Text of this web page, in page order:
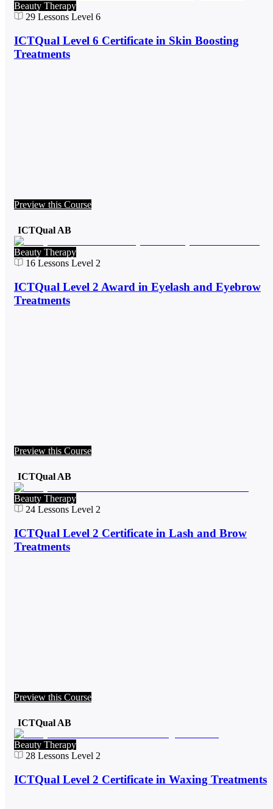
Beauty Therapy
29 Lessons Level 6
ICTQual Level 6 Certificate in Skin Boosting
Treatments
Preview this Course
ICTQual AB
Beauty Therapy
16 Lessons Level 2
ICTQual Level 2 Award in Eyelash and Eyebrow
Treatments
Preview this Course
ICTQual AB
Beauty Therapy
24 Lessons Level 2
ICTQual Level 2 Certificate in Lash and Brow
Treatments
Preview this Course
ICTQual AB
Beauty Therapy
28 Lessons Level 2
ICTQual Level 2 Certificate in Waxing Treatments